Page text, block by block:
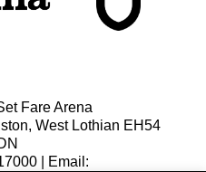
Fare Arena
West Lothian EH54
| Email: